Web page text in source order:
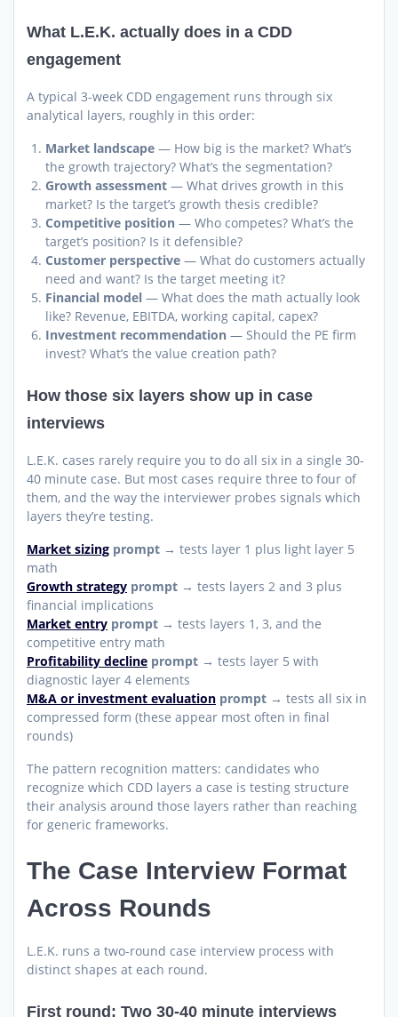
What L.E.K. actually does in a CDD
engagement
A typical 3-week CDD engagement runs through six
analytical layers, roughly in this order:
Market landscape — How big is the market? What’s
the growth trajectory? What’s the segmentation?
Growth assessment — What drives growth in this
market? Is the target’s growth thesis credible?
Competitive position — Who competes? What’s the
target’s position? Is it defensible?
Customer perspective — What do customers actually
need and want? Is the target meeting it?
Financial model — What does the math actually look
like? Revenue, EBITDA, working capital, capex?
Investment recommendation — Should the PE firm
invest? What’s the value creation path?
How those six layers show up in case
interviews
L.E.K. cases rarely require you to do all six in a single 30-
40 minute case. But most cases require three to four of
them, and the way the interviewer probes signals which
layers they’re testing.
Market sizing prompt → tests layer 1 plus light layer 5
math
Growth strategy prompt → tests layers 2 and 3 plus
financial implications
Market entry prompt → tests layers 1, 3, and the
competitive entry math
Profitability decline prompt → tests layer 5 with
diagnostic layer 4 elements
M&A or investment evaluation prompt → tests all six in
compressed form (these appear most often in final
rounds)
The pattern recognition matters: candidates who
recognize which CDD layers a case is testing structure
their analysis around those layers rather than reaching
for generic frameworks.
The Case Interview Format
Across Rounds
L.E.K. runs a two-round case interview process with
distinct shapes at each round.
First round: Two 30-40 minute interviews